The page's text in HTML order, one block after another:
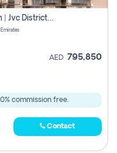
Studio Apartment For Sale | Off-Plan | Jvc District 15
AED 795,850
commission free.
Contact